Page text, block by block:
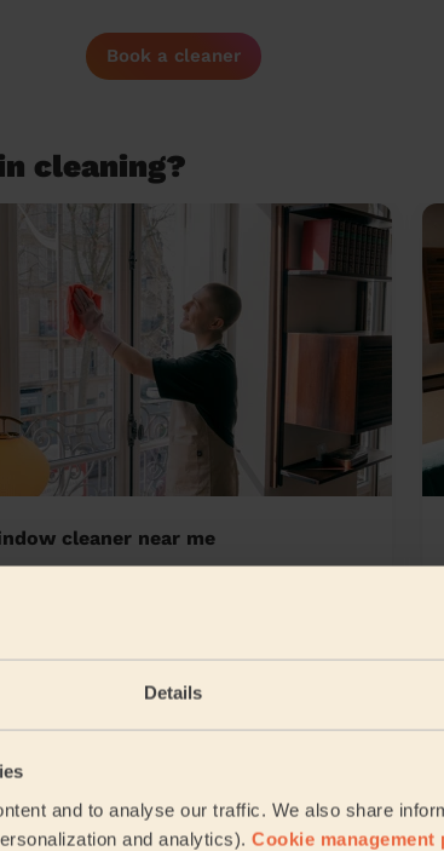
Details
and to analyse our traffic. We also share
and analytics). Cookie management
Book a cleaner
cleaning?
cleaner near me
professional, friendly and efficient. Good